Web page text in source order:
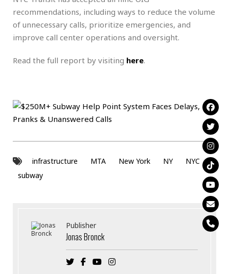
recommendations, including ways to reduce the volume
of unnecessary calls, prioritize emergencies, and
improve call center operations and oversight.
Read the full report by visiting here.
infrastructure MTA New York NY
NYC
subway
Publisher
Jonas Bronck